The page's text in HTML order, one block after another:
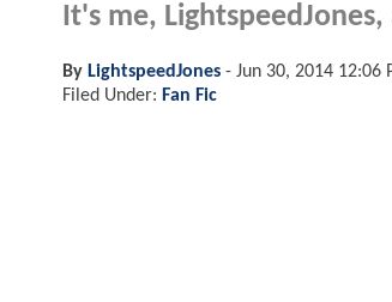
It's me, LightspeedJones,
By LightspeedJones - Jun 30, 2014 12:06
Filed Under: Fan Fic